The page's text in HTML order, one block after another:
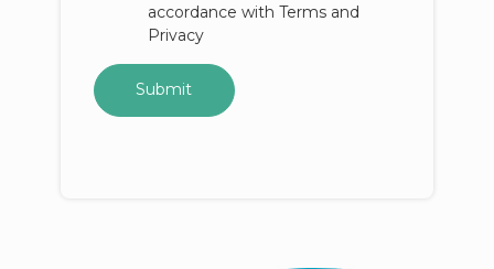
accordance with Terms and
Privacy